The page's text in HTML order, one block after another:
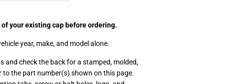
your existing cap before ordering.
year, make, and model alone.
and check the back for a stamped, molded,
the part number(s) shown on this page.